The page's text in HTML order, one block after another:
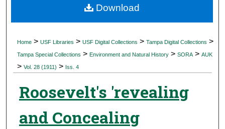
My Account
Digital Commons Network™
Home > USF Libraries > USF Digital Collections > Tampa Digital Collections >
Tampa Special Collections > Environment and Natural History > SORA > AUK
> Vol. 28 (1911) > Iss. 4
Roosevelt's 'revealing
and Concealing
Download